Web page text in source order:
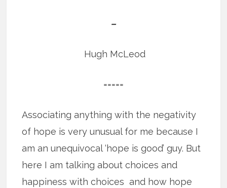
–
Hugh McLeod
=====
Associating anything with the negativity
of hope is very unusual for me because I
am an unequivocal ‘hope is good’ guy. But
here I am talking about choices and
happiness with choices and how hope